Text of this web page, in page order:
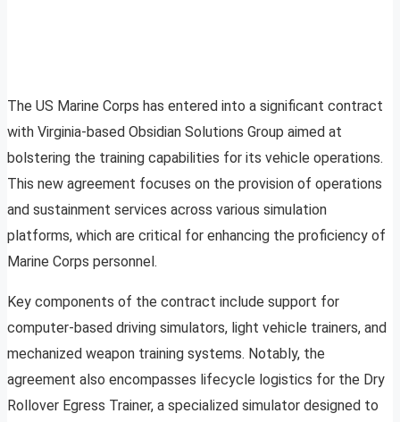
The US Marine Corps has entered into a significant contract
with Virginia-based Obsidian Solutions Group aimed at
bolstering the training capabilities for its vehicle operations.
This new agreement focuses on the provision of operations
and sustainment services across various simulation
platforms, which are critical for enhancing the proficiency of
Marine Corps personnel.
Key components of the contract include support for
computer-based driving simulators, light vehicle trainers, and
mechanized weapon training systems. Notably, the
agreement also encompasses lifecycle logistics for the Dry
Rollover Egress Trainer, a specialized simulator designed to